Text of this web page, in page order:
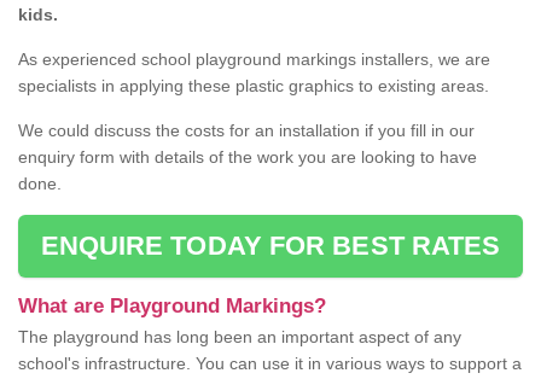
kids.
As experienced school playground markings installers, we are
specialists in applying these plastic graphics to existing areas.
We could discuss the costs for an installation if you fill in our
enquiry form with details of the work you are looking to have
done.
ENQUIRE TODAY FOR BEST RATES
What are Playground Markings?
The playground has long been an important aspect of any
school's infrastructure. You can use it in various ways to support a